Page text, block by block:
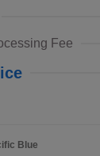
Fee
Blue